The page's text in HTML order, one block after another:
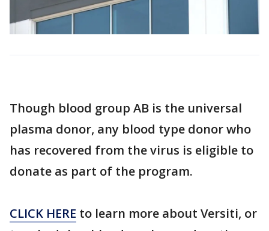
Though blood group AB is the universal
plasma donor, any blood type donor who
has recovered from the virus is eligible to
donate as part of the program.
CLICK HERE to learn more about Versiti, or